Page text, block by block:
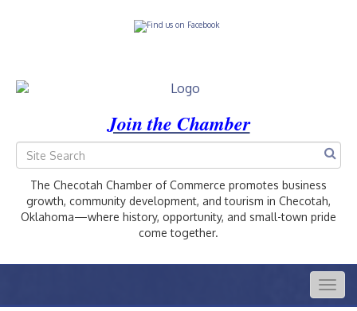
Join the Chamber
The Checotah Chamber of Commerce promotes business
growth, community development, and tourism in Checotah,
Oklahoma—where history, opportunity, and small-town pride
come together.